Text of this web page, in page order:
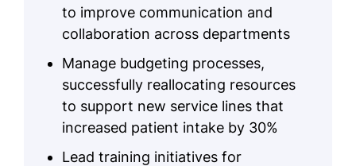
to improve communication and
collaboration across departments
Manage budgeting processes,
successfully reallocating resources
to support new service lines that
increased patient intake by 30%
Lead training initiatives for